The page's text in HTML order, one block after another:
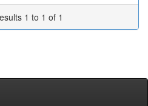
1 to 1 of 1